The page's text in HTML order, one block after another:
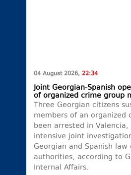
04 August 2026, 22:34
Joint Georgian-Spanish
of organized crime group
Three Georgian citizens
members of an organized
been arrested in
intensive joint
Georgian and Spanish
authorities, according to
Internal Affairs.